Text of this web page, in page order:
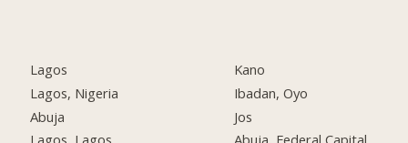
Lagos
Lagos, Nigeria
Abuja
Kano
Ibadan, Oyo
Jos